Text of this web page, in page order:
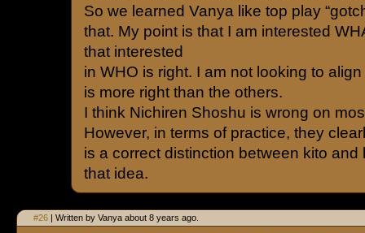
So we learned Vanya like top play
that. My point is that I am interested
that interested
in WHO is right. I am not looking to
is more right than the others.
I think Nichiren Shoshu is wrong on
However, in terms of practice, they
is a correct distinction between kito and
that idea.
#26 | Written by Vanya about 8 years ago.